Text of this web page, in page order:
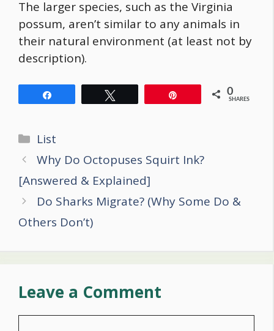
The larger species, such as the Virginia
possum, aren’t similar to any animals in
their natural environment (at least not by
description).
0
SHARES
Categories
List
Post
navigation
Why Do Octopuses Squirt Ink?
[Answered & Explained]
Do Sharks Migrate? (Why Some Do &
Others Don’t)
Leave a Comment